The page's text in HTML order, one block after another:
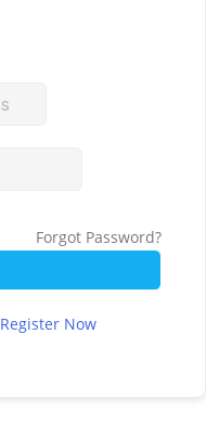
Forgot Password?
Register Now